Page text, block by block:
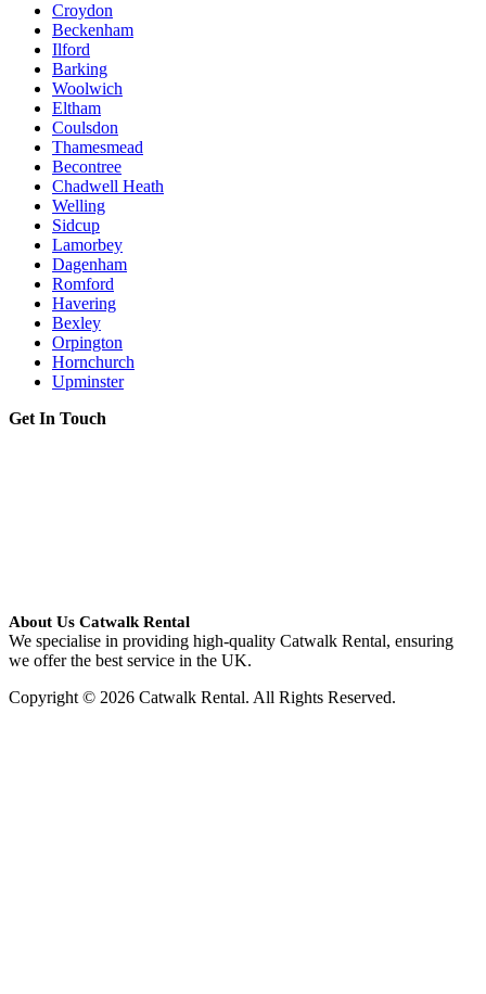
Croydon
Beckenham
Ilford
Barking
Woolwich
Eltham
Coulsdon
Thamesmead
Becontree
Chadwell Heath
Welling
Sidcup
Lamorbey
Dagenham
Romford
Havering
Bexley
Orpington
Hornchurch
Upminster
Get In Touch
About Us Catwalk Rental
We specialise in providing high-quality Catwalk Rental, ensuring
we offer the best service in the UK.
Copyright © 2026 Catwalk Rental. All Rights Reserved.